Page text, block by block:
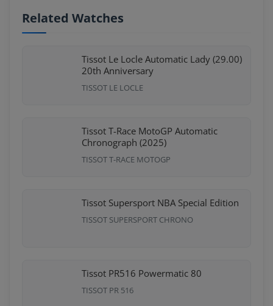
Related Watches
Tissot Le Locle Automatic Lady (29.00)
20th Anniversary
TISSOT LE LOCLE
Tissot T-Race MotoGP Automatic
Chronograph (2025)
TISSOT T-RACE MOTOGP
Tissot Supersport NBA Special Edition
TISSOT SUPERSPORT CHRONO
Tissot PR516 Powermatic 80
TISSOT PR 516